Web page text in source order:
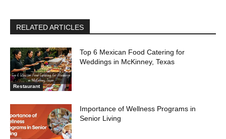
RELATED ARTICLES
Restaurant
Top 6 Mexican Food Catering for
Weddings in McKinney, Texas
Importance of Wellness Programs in
Senior Living